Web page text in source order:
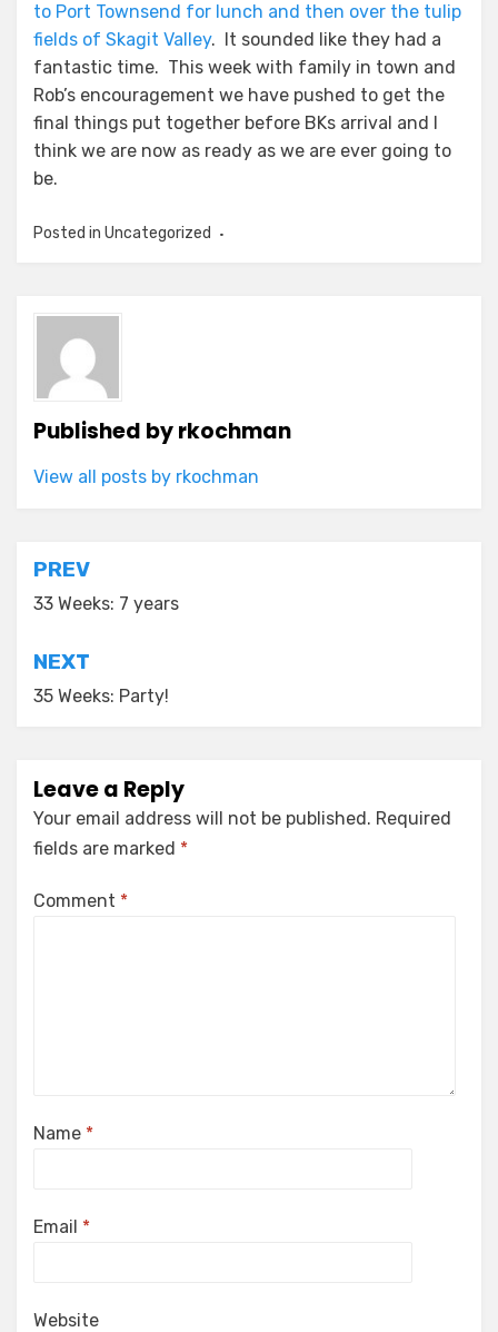
to Port Townsend for lunch and then over the tulip
fields of Skagit Valley. It sounded like they had a
fantastic time. This week with family in town and
Rob’s encouragement we have pushed to get the
final things put together before BKs arrival and I
think we are now as ready as we are ever going to
be.
Posted in Uncategorized
Published byrkochman
View all posts by rkochman
Post
navigation
PREV
33 Weeks: 7 years
NEXT
35 Weeks: Party!
Leave a Reply
Your email address will not be published. Required
fields are marked *
Comment *
Name *
Email *
Website